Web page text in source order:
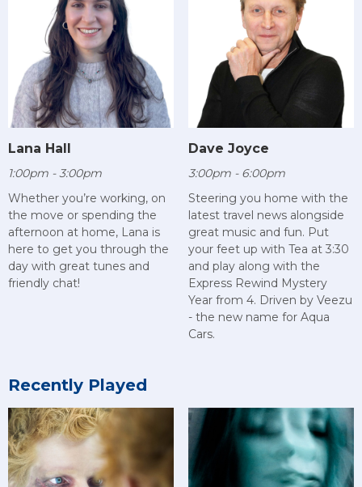
Lana Hall
1:00pm - 3:00pm
Whether you’re working, on
the move or spending the
afternoon at home, Lana is
here to get you through the
day with great tunes and
friendly chat!
Dave Joyce
3:00pm - 6:00pm
Steering you home with the
latest travel news alongside
great music and fun. Put
your feet up with Tea at 3:30
and play along with the
Express Rewind Mystery
Year from 4. Driven by Veezu
- the new name for Aqua
Cars.
Recently Played